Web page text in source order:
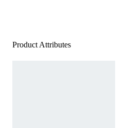
Product Attributes